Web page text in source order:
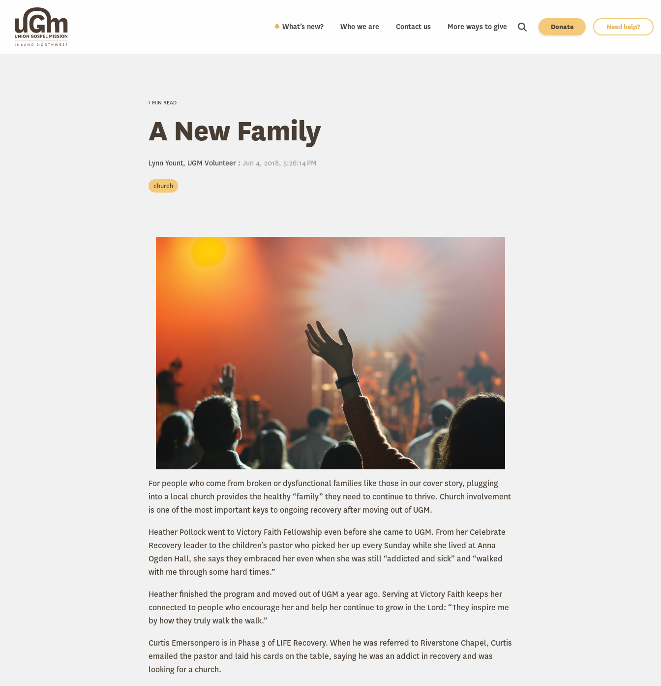
main
content.
What’s new? Who we are Contact us More ways to give Donate Need help?
1 MIN READ
A New Family
Lynn Yount, UGM Volunteer : Jun 4, 2018, 5:26:14 PM
church
For people who come from broken or dysfunctional families like those in our cover story, plugging
into a local church provides the healthy “family” they need to continue to thrive. Church involvement
is one of the most important keys to ongoing recovery after moving out of UGM.
Heather Pollock went to Victory Faith Fellowship even before she came to UGM. From her Celebrate
Recovery leader to the children’s pastor who picked her up every Sunday while she lived at Anna
Ogden Hall, she says they embraced her even when she was still “addicted and sick” and “walked
with me through some hard times.”
Heather finished the program and moved out of UGM a year ago. Serving at Victory Faith keeps her
connected to people who encourage her and help her continue to grow in the Lord: “They inspire me
by how they truly walk the walk.”
Curtis Emersonpero is in Phase 3 of LIFE Recovery. When he was referred to Riverstone Chapel, Curtis
emailed the pastor and laid his cards on the table, saying he was an addict in recovery and was
looking for a church.